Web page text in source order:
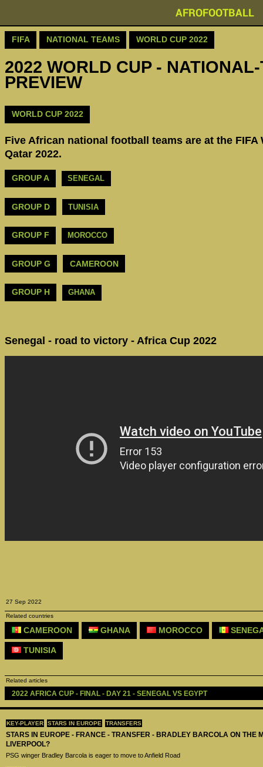
AFROFOOTBALL
KEY-PLAYER STARS IN EUROPE TRANSFERS
STARS IN EUROPE - FRANCE - TRANSFER - BRADLEY BARCOLA ON THE
LIVERPOOL?
PSG winger Bradley Barcola is eager to move to Anfield Road
FIFA NATIONAL TEAMS WORLD CUP 2022
2022 WORLD CUP -
PREVIEW
WORLD CUP 2022
Five African national football teams are at the FIFA
Qatar 2022.
GROUP A SENEGAL
GROUP D TUNISIA
GROUP F MOROCCO
GROUP G CAMEROON
GROUP H GHANA
Senegal - road to victory - Africa Cup 2022
27 Sep 2022
Related countries
CAMEROON GHANA MOROCCO
TUNISIA
Related articles
2022 AFRICA CUP - FINAL - DAY 21 - SENEGAL VS EGYPT